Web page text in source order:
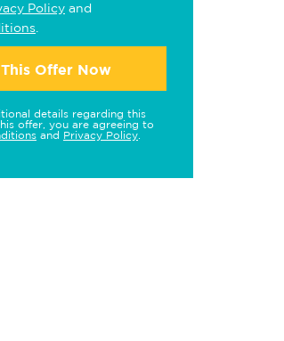
Policy and
Offer Now
details regarding this
offer, you are agreeing to
and Privacy Policy